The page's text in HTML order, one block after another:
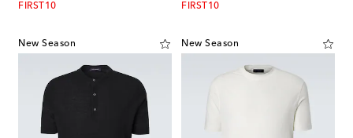
FIRST10
FIRST10
New Season New Season